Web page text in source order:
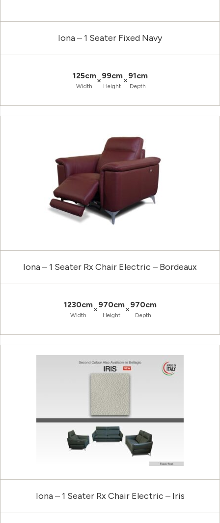
Iona – 1 Seater Fixed Navy
125cm
Width
×99cm
Height
×91cm
Depth
Iona – 1 Seater Rx Chair Electric – Bordeaux
1230cm
Width
×970cm
Height
×970cm
Depth
Iona – 1 Seater Rx Chair Electric – Iris